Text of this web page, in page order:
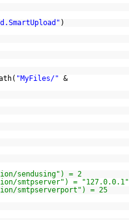
)
"MyFiles/" &
sendusing") = 2
smtpserver") = "127.0.0.1"
smtpserverport ") = 25